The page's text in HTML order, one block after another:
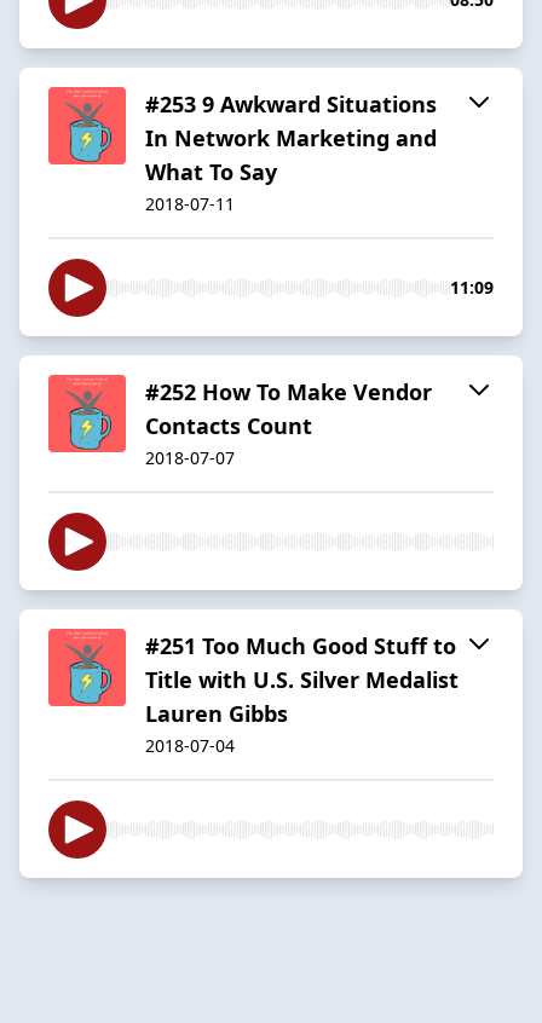
#253 9 Awkward Situations
In Network Marketing and
What To Say
2018-07-11
11:09
#252 How To Make Vendor
Contacts Count
2018-07-07
#251 Too Much Good Stuff to
Title with U.S. Silver Medalist
Lauren Gibbs
2018-07-04